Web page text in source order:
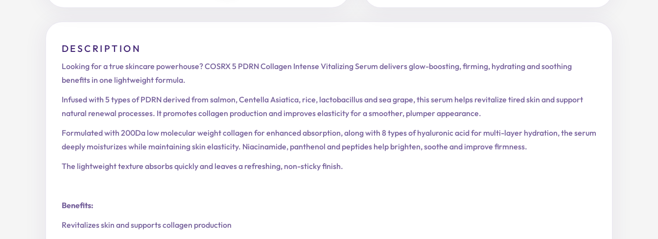
Serum
DESCRIPTION
Looking for a true skincare powerhouse? COSRX 5 PDRN Collagen Intense Vitalizing Serum delivers glow-boosting, firming, hydrating and soothing
benefits in one lightweight formula.
Infused with 5 types of PDRN derived from salmon, Centella Asiatica, rice, lactobacillus and sea grape, this serum helps revitalize tired skin and support
natural renewal processes. It promotes collagen production and improves elasticity for a smoother, plumper appearance.
Formulated with 200Da low molecular weight collagen for enhanced absorption, along with 8 types of hyaluronic acid for multi-layer hydration, the serum
deeply moisturizes while maintaining skin elasticity. Niacinamide, panthenol and peptides help brighten, soothe and improve firmness.
The lightweight texture absorbs quickly and leaves a refreshing, non-sticky finish.
Benefits:
Revitalizes skin and supports collagen production